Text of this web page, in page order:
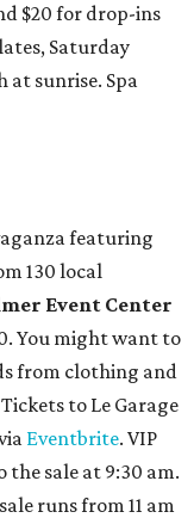
$20 for drop-ins
Saturday
at sunrise. Spa
featuring
130 local
Event Center
You might want to
from clothing and
to Le Garage
Eventbrite. VIP
the sale at 9:30 am.
runs from 11 am